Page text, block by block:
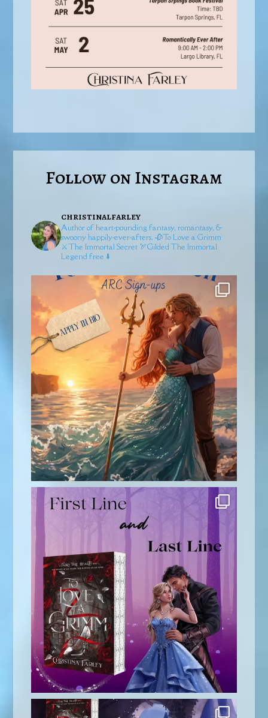
Follow on Instagram
christinalfarley
Author of heart-pounding fantasy, romantasy, &
swoony happily-ever-afters. 🥀To Love a Grimm
⚔️The Immortal Secret 🏹GildedThe Immortal
Legend free ⬇️